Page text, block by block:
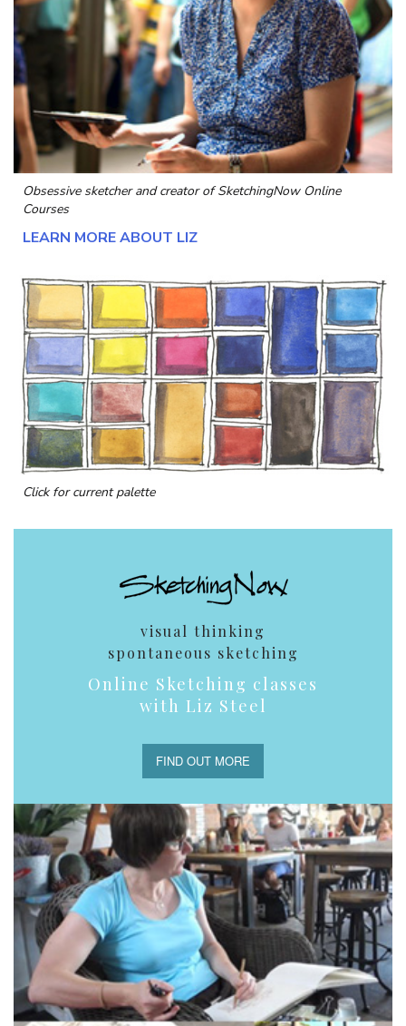
Obsessive sketcher and creator ofSketchingNow Online
Courses
LEARN MORE ABOUT LIZ
Click for current palette
visual thinking
spontaneous sketching
Online Sketching classes
with Liz Steel
FIND OUT MORE